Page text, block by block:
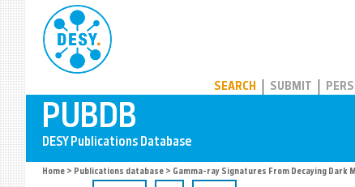
SEARCH SUBMIT
Home > Publications database > Gamma-ray Signatures From Decaying Dark